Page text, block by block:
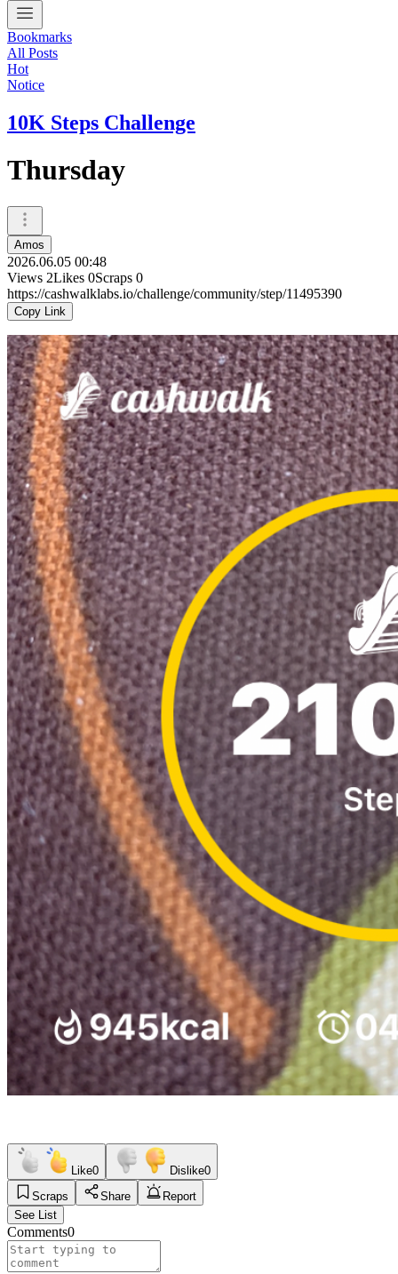
Bookmarks
All Posts
Hot
Notice
10K Steps Challenge
Thursday
Amos
2026.06.05 00:48
Views 2Likes 0Scraps 0
https://cashwalklabs.io/challenge/community/step/11495390
Copy Link
Like0 Dislike0
Scraps
Share
Report
See List
Comments0